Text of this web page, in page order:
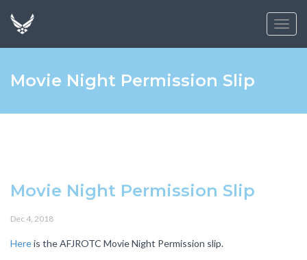
Movie Night Permission Slip
Movie Night Permission Slip
Dec 4, 2018
Hereis the AFJROTC Movie Night Permission slip.